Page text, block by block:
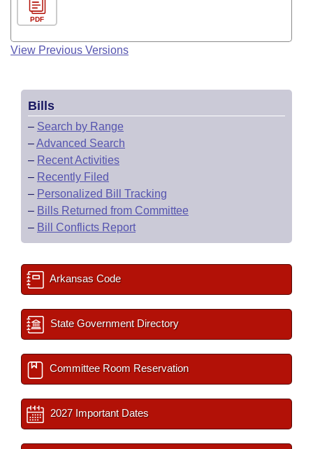
PDF
View Previous Versions
Bills
– Search by Range
–Advanced Search
– Recent Activities
– Recently Filed
– Personalized Bill Tracking
– Bills Returned from Committee
– Bill Conflicts Report
Arkansas Code
State Government Directory
Committee Room Reservation
2027 Important Dates